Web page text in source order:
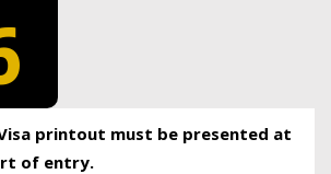
printout must be presented at
of entry.